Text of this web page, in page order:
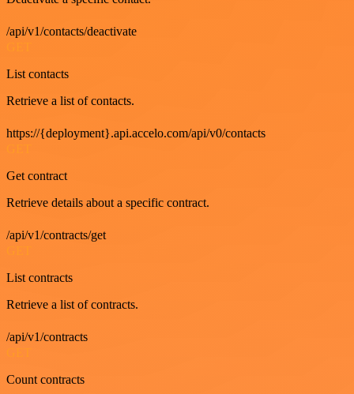
/api/v1/contacts/deactivate
List contacts
Retrieve a list of contacts.
https://{deployment}.api.accelo.com/api/v0/contacts
Get contract
Retrieve details about a specific contract.
/api/v1/contracts/get
List contracts
Retrieve a list of contracts.
/api/v1/contracts
Count contracts